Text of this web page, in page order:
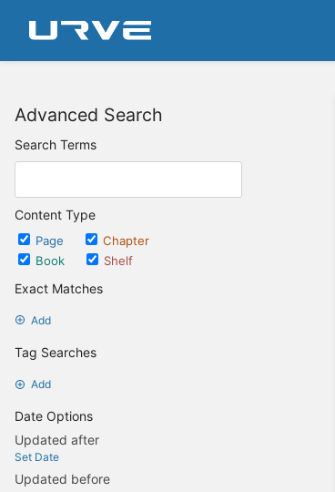
Advanced Search
Search Terms
Content Type
Page
Chapter
Book
Shelf
Exact Matches
Add
Tag Searches
Add
Date Options
Updated after
Set Date
Updated before